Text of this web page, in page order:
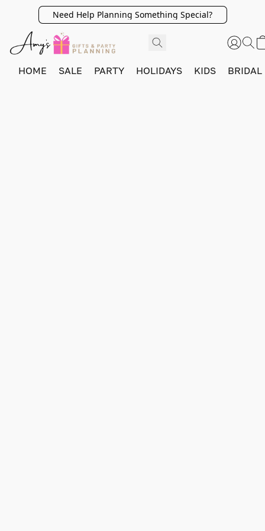
Need Help Planning Something Special?
HOME SALE PARTY HOLIDAYS KIDS BRIDAL